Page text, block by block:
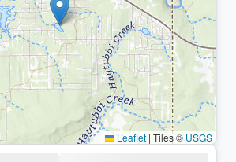
Leaflet | Tiles ©USGS